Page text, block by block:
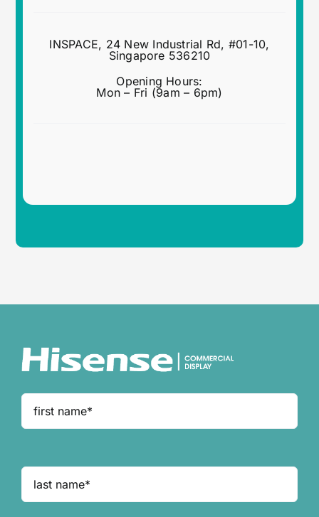
INSPACE, 24 New Industrial Rd, #01-10,
Singapore 536210
Opening Hours:
Mon – Fri (9am – 6pm)